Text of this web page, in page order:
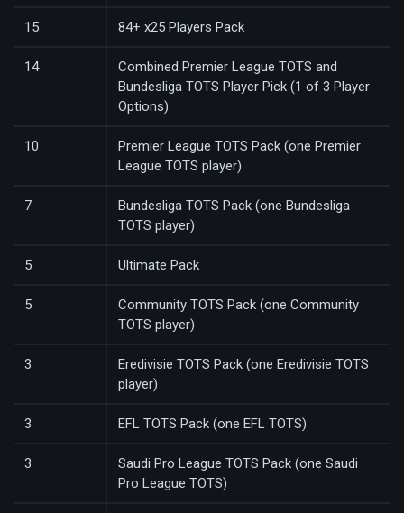
15 84+ x25 Players Pack
14
Combined Premier League TOTS and
Bundesliga TOTS Player Pick (1 of 3 Player
Options)
10
Premier League TOTS Pack (one Premier
League TOTS player)
7
Bundesliga TOTS Pack (one Bundesliga
TOTS player)
5 Ultimate Pack
5
Community TOTS Pack (one Community
TOTS player)
3
Eredivisie TOTS Pack (one Eredivisie TOTS
player)
3 EFL TOTS Pack (one EFL TOTS)
3
Saudi Pro League TOTS Pack (one Saudi
Pro League TOTS)